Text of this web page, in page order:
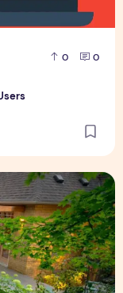
0 0
Backyard